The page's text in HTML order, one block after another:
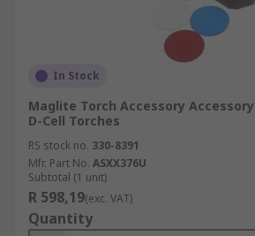
In Stock
Maglite Torch Accessory
D-Cell Torches
RS stock no. 330-8391
Mfr. Part No. ASXX376U
Subtotal (1 unit)
R 598,19(exc. VAT)
Quantity